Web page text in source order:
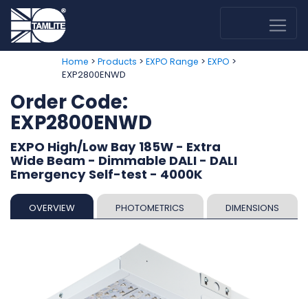
Home > Products > EXPO Range > EXPO >
EXP2800ENWD
Order Code:
EXP2800ENWD
EXPO High/Low Bay 185W - Extra
Wide Beam - Dimmable DALI - DALI
Emergency Self-test - 4000K
OVERVIEW PHOTOMETRICS DIMENSIONS